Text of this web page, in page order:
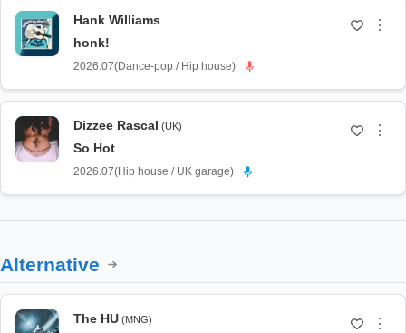
Hank Williams
honk!
2026.07(Dance-pop / Hip house)
⋮
Dizzee Rascal (UK)
So Hot
2026.07(Hip house / UK garage)
⋮
Alternative
The HU (MNG) ⋮